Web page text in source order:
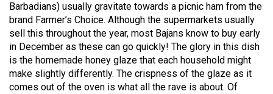
Volume
50
(2017/18)
Volume
49
Barbadians) usually gravitate towards a picnic ham from the
brand Farmer’s Choice. Although the supermarkets usually
sell this throughout the year, most Bajans know to buy early
in December as these can go quickly! The glory in this dish
is the homemade honey glaze that each household might
make slightly differently. The crispness of the glaze as it
comes out of the oven is what all the rave is about. Of